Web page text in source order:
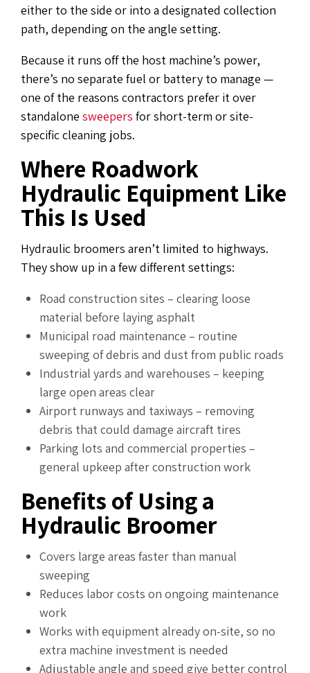
either to the side or into a designated collection
path, depending on the angle setting.
Because it runs off the host machine’s power,
there’s no separate fuel or battery to manage —
one of the reasons contractors prefer it over
standalone sweepers for short-term or site-
specific cleaning jobs.
Where Roadwork
Hydraulic Equipment Like
This Is Used
Hydraulic broomers aren’t limited to highways.
They show up in a few different settings:
Road construction sites – clearing loose
material before laying asphalt
Municipal road maintenance – routine
sweeping of debris and dust from public roads
Industrial yards and warehouses – keeping
large open areas clear
Airport runways and taxiways – removing
debris that could damage aircraft tires
Parking lots and commercial properties –
general upkeep after construction work
Benefits of Using a
Hydraulic Broomer
Covers large areas faster than manual
sweeping
Reduces labor costs on ongoing maintenance
work
Works with equipment already on-site, so no
extra machine investment is needed
Adjustable angle and speed give better control